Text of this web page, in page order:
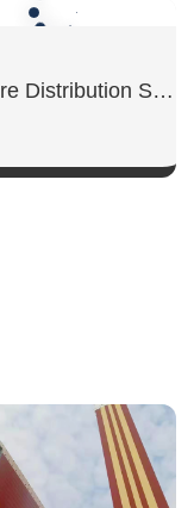
Furniture Distribution Steel Warehouse